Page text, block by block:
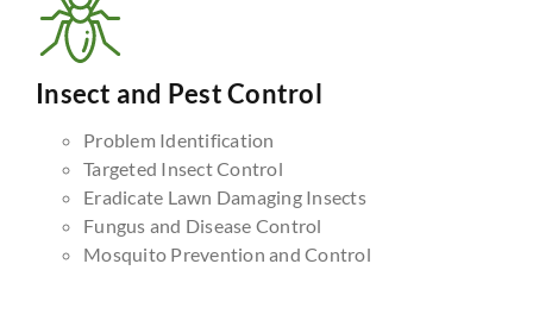
Insect and Pest Control
Problem Identification
Targeted Insect Control
Eradicate Lawn Damaging Insects
Fungus and Disease Control
Mosquito Prevention and Control